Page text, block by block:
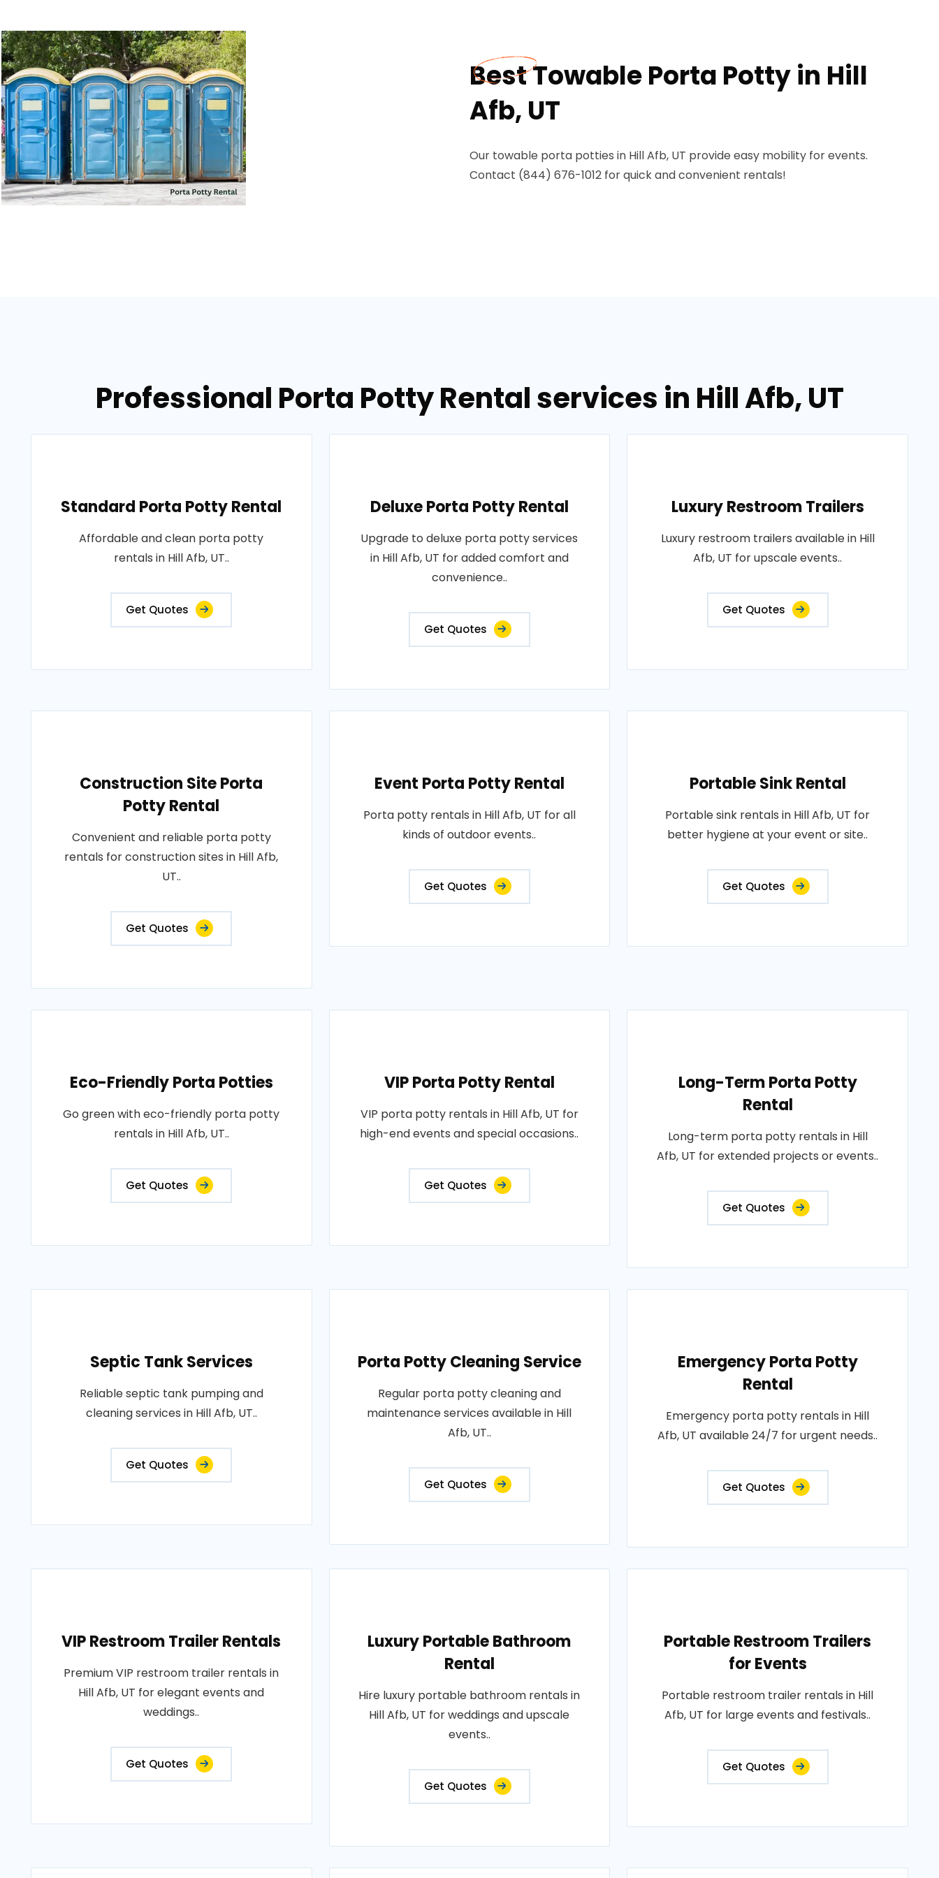
Best Towable Porta Potty in Hill
Afb, UT
Our towable porta potties in Hill Afb, UT provide easy mobility for events.
Contact (844) 676-1012 for quick and convenient rentals!
Professional Porta Potty Rental services in Hill Afb, UT
Standard Porta Potty Rental
Affordable and clean porta potty
rentals in Hill Afb, UT..
Get Quotes
Deluxe Porta Potty Rental
Upgrade to deluxe porta potty services
in Hill Afb, UT for added comfort and
convenience..
Get Quotes
Luxury Restroom Trailers
Luxury restroom trailers available in Hill
Afb, UT for upscale events..
Get Quotes
Construction Site Porta
Potty Rental
Convenient and reliable porta potty
rentals for construction sites in Hill Afb,
UT..
Get Quotes
Event Porta Potty Rental
Porta potty rentals in Hill Afb, UT for all
kinds of outdoor events..
Get Quotes
Portable Sink Rental
Portable sink rentals in Hill Afb, UT for
better hygiene at your event or site..
Get Quotes
Eco-Friendly Porta Potties
Go green with eco-friendly porta potty
rentals in Hill Afb, UT..
Get Quotes
VIP Porta Potty Rental
VIP porta potty rentals in Hill Afb, UT for
high-end events and special occasions..
Get Quotes
Long-Term Porta Potty
Rental
Long-term porta potty rentals in Hill
Afb, UT for extended projects or events..
Get Quotes
Septic Tank Services
Reliable septic tank pumping and
cleaning services in Hill Afb, UT..
Get Quotes
Porta Potty Cleaning Service
Regular porta potty cleaning and
maintenance services available in Hill
Afb, UT..
Get Quotes
Emergency Porta Potty
Rental
Emergency porta potty rentals in Hill
Afb, UT available 24/7 for urgent needs..
Get Quotes
VIP Restroom Trailer Rentals
Premium VIP restroom trailer rentals in
Hill Afb, UT for elegant events and
weddings..
Get Quotes
Luxury Portable Bathroom
Rental
Hire luxury portable bathroom rentals in
Hill Afb, UT for weddings and upscale
events..
Get Quotes
Portable Restroom Trailers
for Events
Portable restroom trailer rentals in Hill
Afb, UT for large events and festivals..
Get Quotes